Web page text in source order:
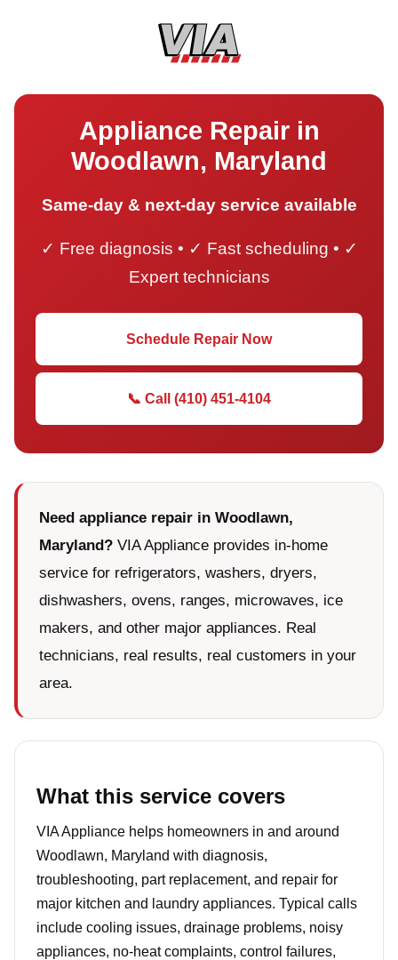
Appliance Repair in
Woodlawn, Maryland
Same-day & next-day service available
✓ Free diagnosis • ✓ Fast scheduling • ✓
Expert technicians
Schedule Repair Now
📞 Call (410) 451-4104
Need appliance repair in Woodlawn,
Maryland? VIA Appliance provides in-home
service for refrigerators, washers, dryers,
dishwashers, ovens, ranges, microwaves, ice
makers, and other major appliances. Real
technicians, real results, real customers in your
area.
What this service covers
VIA Appliance helps homeowners in and around
Woodlawn, Maryland with diagnosis,
troubleshooting, part replacement, and repair for
major kitchen and laundry appliances. Typical calls
include cooling issues, drainage problems, noisy
appliances, no-heat complaints, control failures,